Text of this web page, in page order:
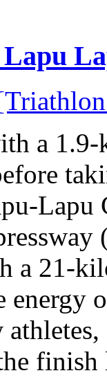
a
a 21-
energy